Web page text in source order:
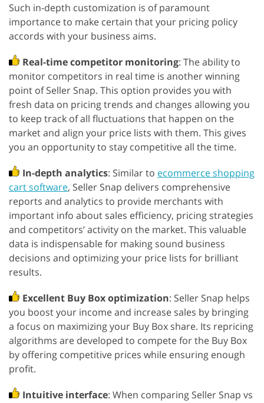
Such in-depth customization is of paramount
importance to make certain that your pricing policy
accords with your business aims.
Real-time competitor monitoring: The ability to
monitor competitors in real time is another winning
point of Seller Snap. This option provides you with
fresh data on pricing trends and changes allowing you
to keep track of all fluctuations that happen on the
market and align your price lists with them. This gives
you an opportunity to stay competitive all the time.
In-depth analytics: Similar to ecommerce shopping
cart software, Seller Snap delivers comprehensive
reports and analytics to provide merchants with
important info about sales efficiency, pricing strategies
and competitors’ activity on the market. This valuable
data is indispensable for making sound business
decisions and optimizing your price lists for brilliant
results.
Excellent Buy Box optimization: Seller Snap helps
you boost your income and increase sales by bringing
a focus on maximizing your Buy Box share. Its repricing
algorithms are developed to compete for the Buy Box
by offering competitive prices while ensuring enough
profit.
Intuitive interface: When comparing Seller Snap vs